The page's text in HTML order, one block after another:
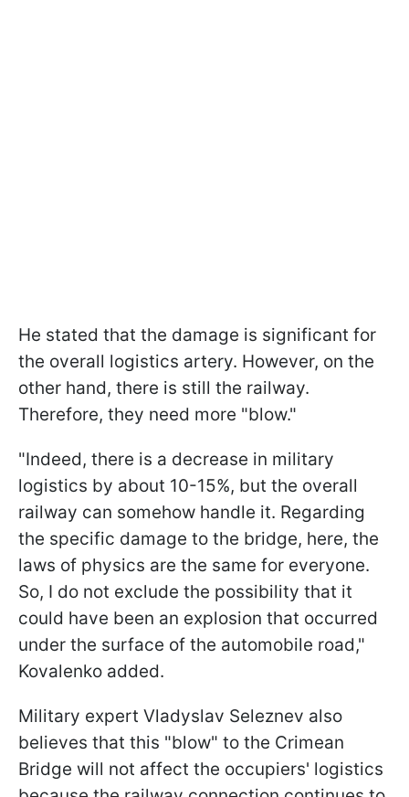
He stated that the damage is significant for
the overall logistics artery. However, on the
other hand, there is still the railway.
Therefore, they need more "blow."
"Indeed, there is a decrease in military
logistics by about 10-15%, but the overall
railway can somehow handle it. Regarding
the specific damage to the bridge, here, the
laws of physics are the same for everyone.
So, I do not exclude the possibility that it
could have been an explosion that occurred
under the surface of the automobile road,"
Kovalenko added.
Military expert Vladyslav Seleznev also
believes that this "blow" to the Crimean
Bridge will not affect the occupiers' logistics